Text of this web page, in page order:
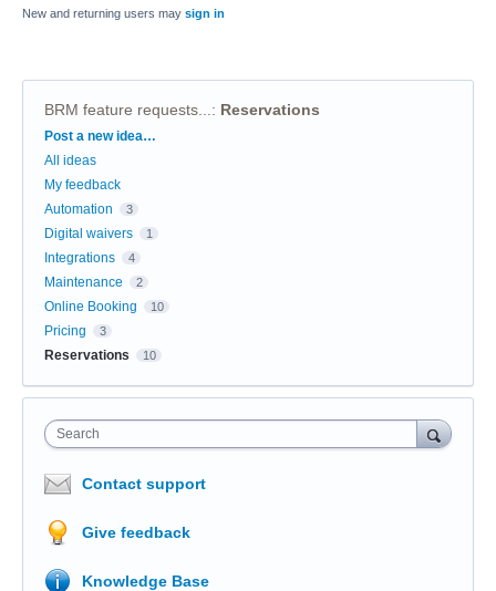
New and returning users may sign in
BRM feature requests... : Reservations
Categories
Post a new idea…
All ideas
My feedback
Automation
3
Digital waivers 1
Integrations 4
Maintenance 2
Online Booking 10
Pricing 3
Reservations 10
Search
Contact support
Give feedback
Knowledge Base